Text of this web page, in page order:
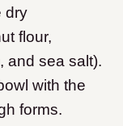
dry
flour,
and sea salt).
with the
forms.